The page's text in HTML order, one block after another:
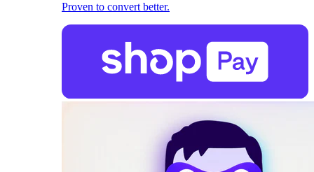
Proven to convert better.